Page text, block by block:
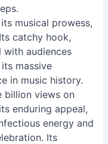
musical prowess,
catchy hook,
with audiences
massive
in music history.
billion views on
enduring appeal,
energy and
Its